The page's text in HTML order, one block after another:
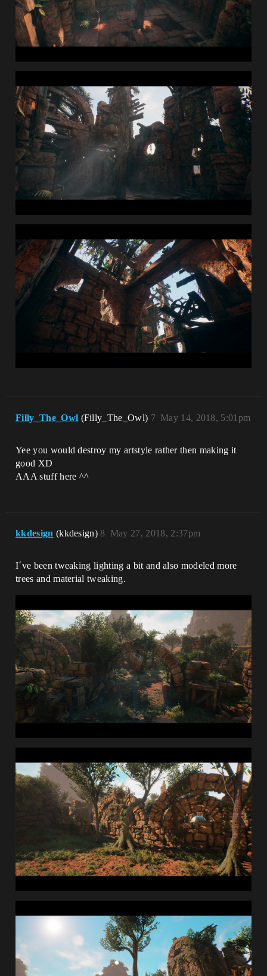
Filly_The_Owl (Filly_The_Owl) May 14, 2018, 5:01pm
7
Yee you would destroy my artstyle rather then making it
good XD
AAA stuff here ^^
kkdesign (kkdesign) May 27, 2018, 2:37pm
8
I´ve been tweaking lighting a bit and also modeled more
trees and material tweaking.